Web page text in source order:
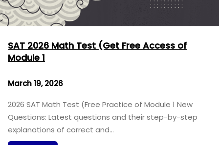
SAT 2026 Math Test (Get Free Access of
Module 1
March 19, 2026
2026 SAT Math Test (Free Practice of Module 1 New
Questions: Latest questions and their step-by-step
explanations of correct and…